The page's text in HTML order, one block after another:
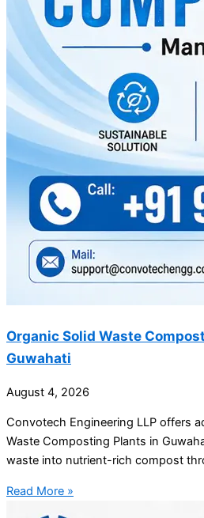
Organic Solid Waste
Guwahati
August 4, 2026
Convotech Engineering LLP offers
Waste Composting Plants in
waste into nutrient-rich compost
Read More »